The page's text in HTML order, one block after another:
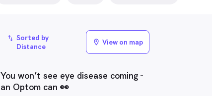
import_export Sorted by
Distance
location_on View on map
You won’t see eye disease coming -
an Optom can 👀